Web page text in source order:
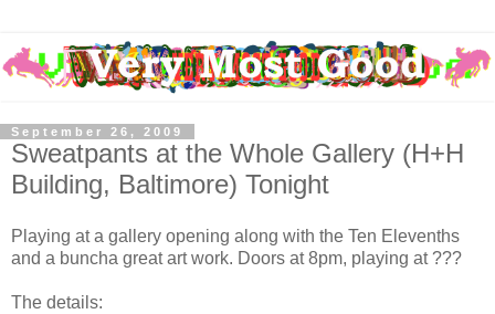
September 26, 2009
Sweatpants at the Whole Gallery (H+H
Building, Baltimore) Tonight
Playing at a gallery opening along with the Ten Elevenths
and a buncha great art work. Doors at 8pm, playing at ???
The details: